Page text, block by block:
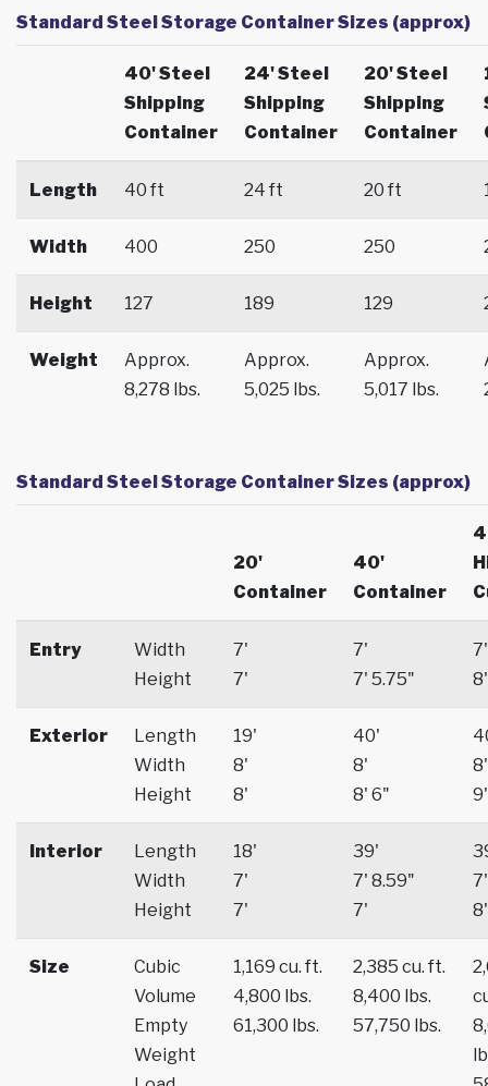
Standard Steel Storage Container Sizes (approx)
40' Steel
Shipping
Container
24' Steel
Shipping
Container
20' Steel
Shipping
Container
Length 40 ft 24 ft 20 ft
Width 400 250 250
Height 127 189 129
Weight
Approx.
8,278 lbs.
Approx.
5,025 lbs.
Approx.
5,017 lbs.
Standard Steel Storage Container Sizes (approx)
20'
Container
40'
Container
Entry
Width
Height
7'
7'
7'
7' 5.75"
7'
8'
Exterior
Length
Width
Height
19'
8'
8'
40'
8'
8' 6"
8'
9'
Interior
Length
Width
Height
18'
7'
7'
39'
7' 8.59"
7'
7'
8'
Size
Cubic
Volume
Empty
Weight
1,169 cu. ft.
4,800 lbs.
61,300 lbs.
2,385 cu. ft.
8,400 lbs.
57,750 lbs.